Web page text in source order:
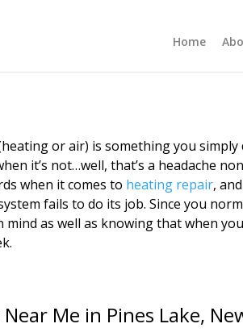
Home
or air) is something you simply
it’s not…well, that’s a headache
when it comes to heating repair,
fails to do its job. Since you
as well as knowing that when
Me in Pines Lake,